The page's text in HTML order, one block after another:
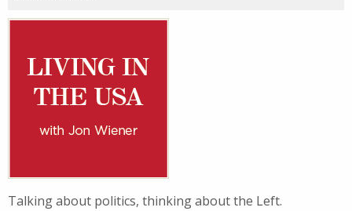
Talking about politics, thinking about the Left.